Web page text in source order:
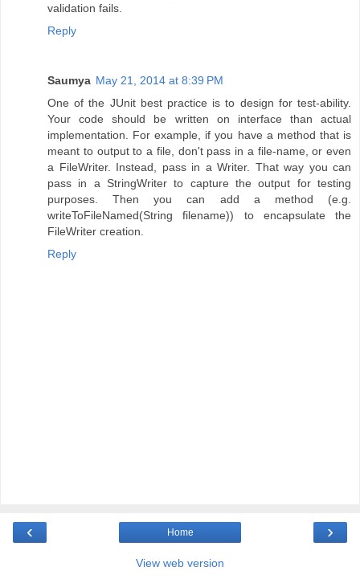
validation fails.
Reply
Saumya May 21, 2014 at 8:39 PM
One of the JUnit best practice is to design for test-ability.
Your code should be written on interface than actual
implementation. For example, if you have a method that is
meant to output to a file, don't pass in a file-name, or even
a FileWriter. Instead, pass in a Writer. That way you can
pass in a StringWriter to capture the output for testing
purposes. Then you can add a method (e.g.
writeToFileNamed(String filename)) to encapsulate the
FileWriter creation.
Reply
‹ ›
Home
View web version